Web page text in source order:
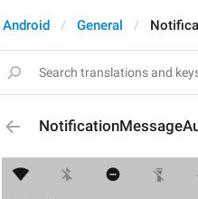
Android General